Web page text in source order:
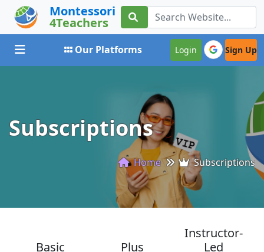
Montessori
4Teachers
Toggle navigation
Our Platforms Login Sign Up
Subscriptions
Home Subscriptions
Basic Plus
Instructor-
Led